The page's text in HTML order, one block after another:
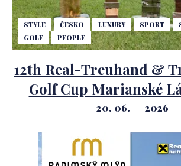
STYLE ČESKO LUXURY SPORT
GOLF
PEOPLE
12th Real-Treuhand &
Golf Cup Marianské
Course.
20. 06. 2026